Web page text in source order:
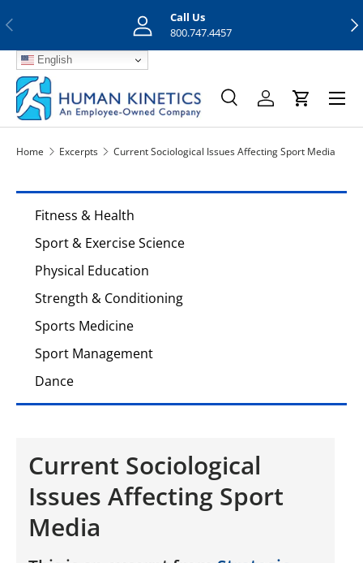
Previous
Call Us
800.747.4457
English
Search
SearchLog inCart
Menu
Home Excerpts Current Sociological Issues Affecting Sport Media
Fitness & Health
Sport & Exercise Science
Physical Education
Strength & Conditioning
Sports Medicine
Sport Management
Dance
Current Sociological
Issues Affecting Sport
Media